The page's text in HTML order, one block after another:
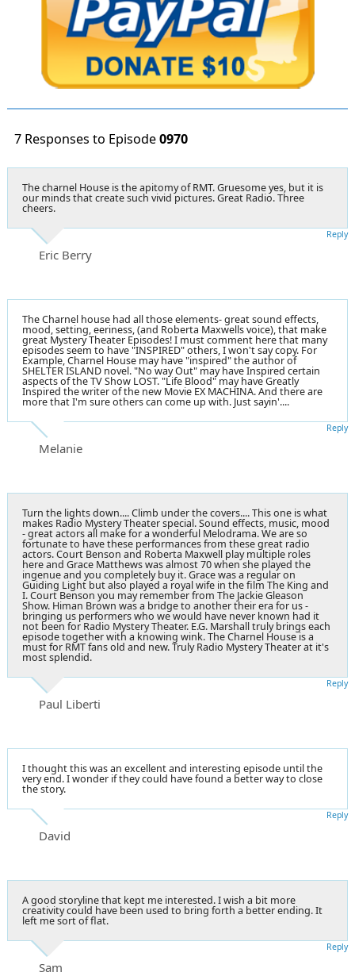
7 Responses to Episode0970
The charnel House is the apitomy of RMT. Gruesome yes, but it is
our minds that create such vivid pictures. Great Radio. Three
cheers.
Eric Berry
Reply
The Charnel house had all those elements- great sound effects,
mood, setting, eeriness, (and Roberta Maxwells voice), that make
great Mystery Theater Episodes! I must comment here that many
episodes seem to have "INSPIRED" others, I won't say copy. For
Example, Charnel House may have "inspired" the author of
SHELTER ISLAND novel. "No way Out" may have Inspired certain
aspects of the TV Show LOST. "Life Blood" may have Greatly
Inspired the writer of the new Movie EX MACHINA. And there are
more that I'm sure others can come up with. Just sayin'....
Melanie
Reply
Turn the lights down.... Climb under the covers.... This one is what
makes Radio Mystery Theater special. Sound effects, music, mood
- great actors all make for a wonderful Melodrama. We are so
fortunate to have these performances from these great radio
actors. Court Benson and Roberta Maxwell play multiple roles
here and Grace Matthews was almost 70 when she played the
ingenue and you completely buy it. Grace was a regular on
Guiding Light but also played a royal wife in the film The King and
I. Court Benson you may remember from The Jackie Gleason
Show. Himan Brown was a bridge to another their era for us -
bringing us performers who we would have never known had it
not been for Radio Mystery Theater. E.G. Marshall truly brings each
episode together with a knowing wink. The Charnel House is a
must for RMT fans old and new. Truly Radio Mystery Theater at it's
most splendid.
Paul Liberti
Reply
I thought this was an excellent and interesting episode until the
very end. I wonder if they could have found a better way to close
the story.
David
Reply
A good storyline that kept me interested. I wish a bit more
creativity could have been used to bring forth a better ending. It
left me sort of flat.
Sam
Reply